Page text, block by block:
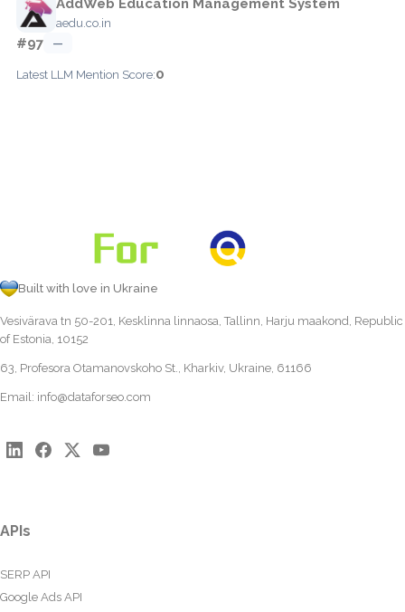
aedu.co.in
#97 —
Latest LLM Mention Score:0
Built with love in Ukraine
Vesivärava tn 50-201, Kesklinna linnaosa, Tallinn, Harju maakond, Republic
of Estonia, 10152
63, Profesora Otamanovskoho St., Kharkiv, Ukraine, 61166
Email: info@dataforseo.com
APIs
SERP API
Google Ads API